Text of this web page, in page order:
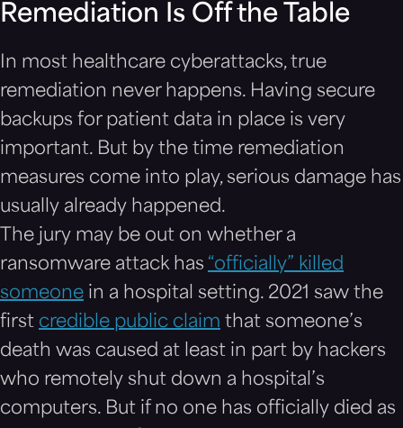
Remediation Is Off the Table
In most healthcare cyberattacks, true
remediation never happens. Having secure
backups for patient data in place is very
important. But by the time remediation
measures come into play, serious damage has
usually already happened.
The jury may be out on whether a
ransomware attack has “officially” killed
someone in a hospital setting. 2021 saw the
first credible public claim that someone’s
death was caused at least in part by hackers
who remotely shut down a hospital’s
computers. But if no one has officially died as